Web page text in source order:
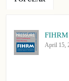
FIHRM
April 15,